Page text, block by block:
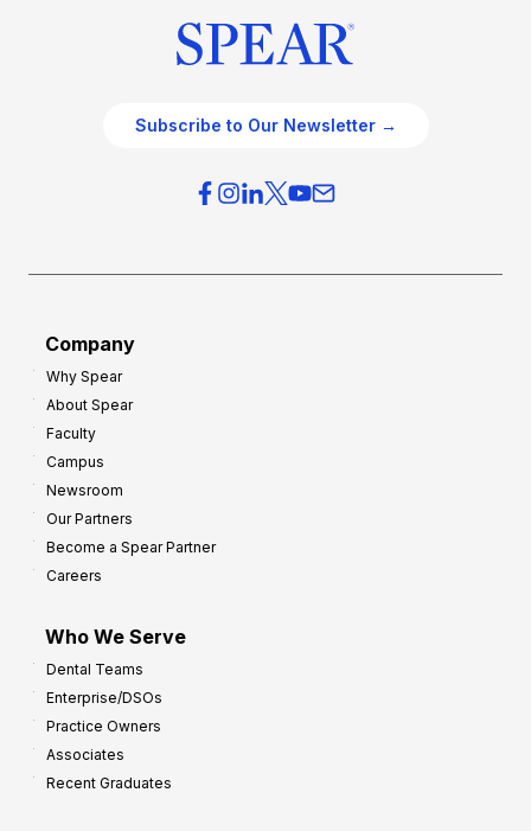
Subscribe to Our Newsletter →
Company
Why Spear
About Spear
Faculty
Campus
Newsroom
Our Partners
Become a Spear Partner
Careers
Who We Serve
Dental Teams
Enterprise/DSOs
Practice Owners
Associates
Recent Graduates